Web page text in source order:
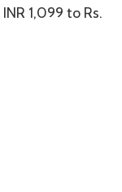
1,099 to Rs.